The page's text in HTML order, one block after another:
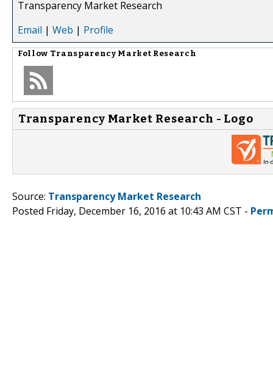
Transparency Market Research
Email | Web | Profile
Follow Transparency Market Research
Transparency Market Research - Logo
Source: Transparency Market Research
Posted Friday, December 16, 2016 at 10:43 AM CST -